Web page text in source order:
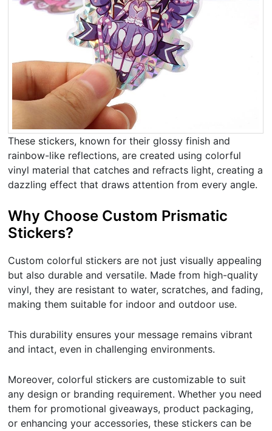
These stickers, known for their glossy finish and
rainbow-like reflections, are created using colorful
vinyl material that catches and refracts light, creating a
dazzling effect that draws attention from every angle.
Why Choose Custom Prismatic
Stickers?
Custom colorful stickers are not just visually appealing
but also durable and versatile. Made from high-quality
vinyl, they are resistant to water, scratches, and fading,
making them suitable for indoor and outdoor use.
This durability ensures your message remains vibrant
and intact, even in challenging environments.
Moreover, colorful stickers are customizable to suit
any design or branding requirement. Whether you need
them for promotional giveaways, product packaging,
or enhancing your accessories, these stickers can be